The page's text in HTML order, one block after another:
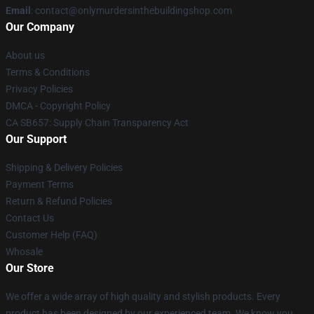
Email : contact@onlymurdersinthebuildingshop.com
Our Company
About us
Terms & Conditions
Privacy Policies
DMCA - Copyright Policy
CA SB657: Supply Chain Transparency Act
Our Support
Shipping & Delivery Policies
Payment Terms
Return & Refund Policies
Contact Us
Customer Help (FAQ)
Whosale
Our Store
We offer a wide array of high quality and stylish products. Every